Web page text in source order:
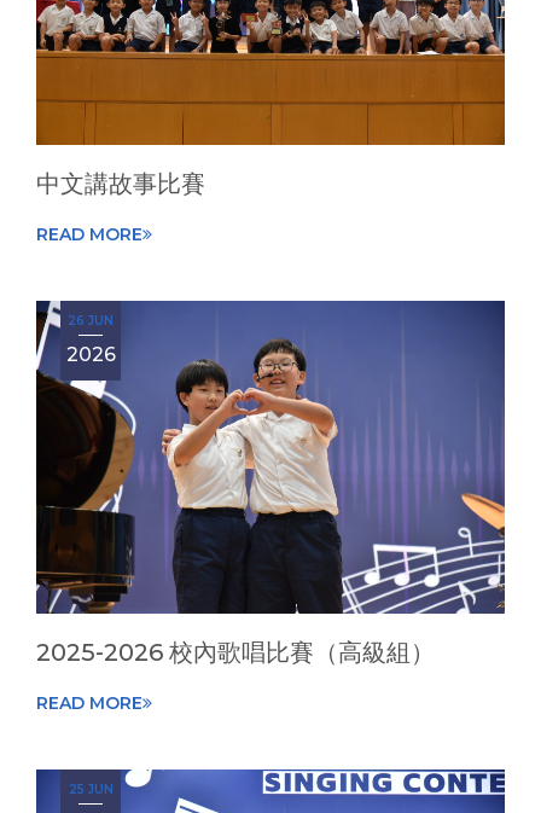
中文講故事比賽
READ MORE
2025-2026 校內歌唱比賽（高級組）
26 JUN
2026
READ MORE
25 JUN